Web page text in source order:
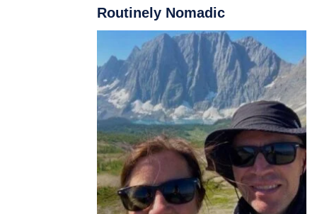
Routinely Nomadic